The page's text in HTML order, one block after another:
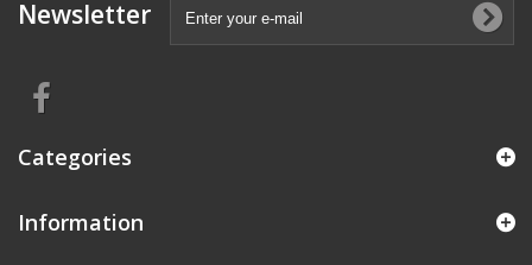
Newsletter
Categories
Information